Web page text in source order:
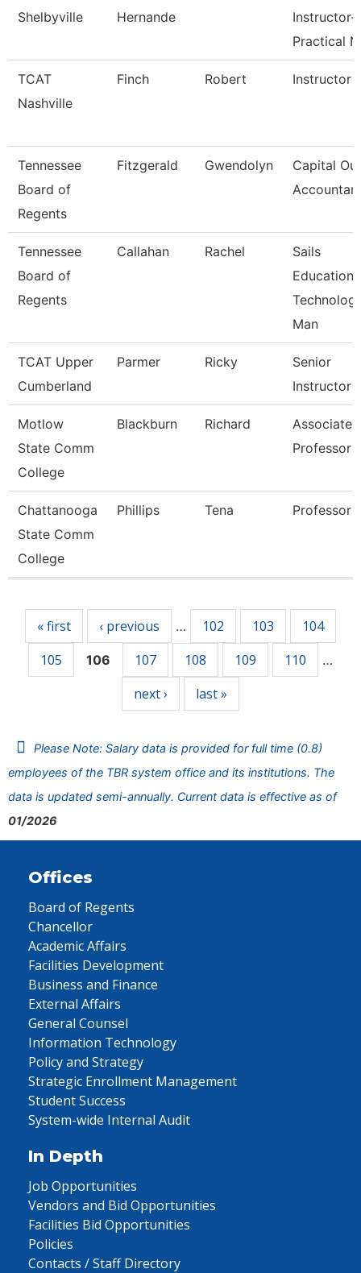
Shelbyville
Hernande
Instructor-
Practical
TCAT
Nashville
Finch Robert Instructor
Tennessee
Board of
Regents
Fitzgerald Gwendolyn
Capital
Tennessee
Board of
Regents
Callahan Rachel
Sails
Education
Man
TCAT Upper
Cumberland
Parmer Ricky
Senior
Instructor
Motlow
State Comm
College
Blackburn Richard
Associate
Professor
Chattanooga
State Comm
College
Phillips Tena Professor
« first ‹ previous … 102 103
104
105
106 107 108 109 110 …
next › last »
Please Note: Salary data is provided for full time (0.8)
employees of the TBR system office and its institutions. The
data is updated semi-annually. Current data is effective as of
01/2026
Offices
Board of Regents
Chancellor
Academic Affairs
Facilities Development
Business and Finance
External Affairs
General Counsel
Information Technology
Policy and Strategy
Strategic Enrollment Management
Student Success
System-wide Internal Audit
In Depth
Job Opportunities
Vendors and Bid Opportunities
Facilities Bid Opportunities
Policies
Contacts / Staff Directory